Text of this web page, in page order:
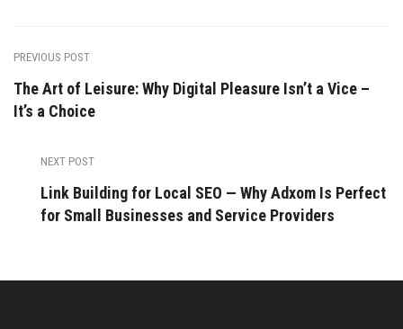
PREVIOUS POST
The Art of Leisure: Why Digital Pleasure Isn’t a Vice –
It’s a Choice
NEXT POST
Link Building for Local SEO — Why Adxom Is Perfect
for Small Businesses and Service Providers